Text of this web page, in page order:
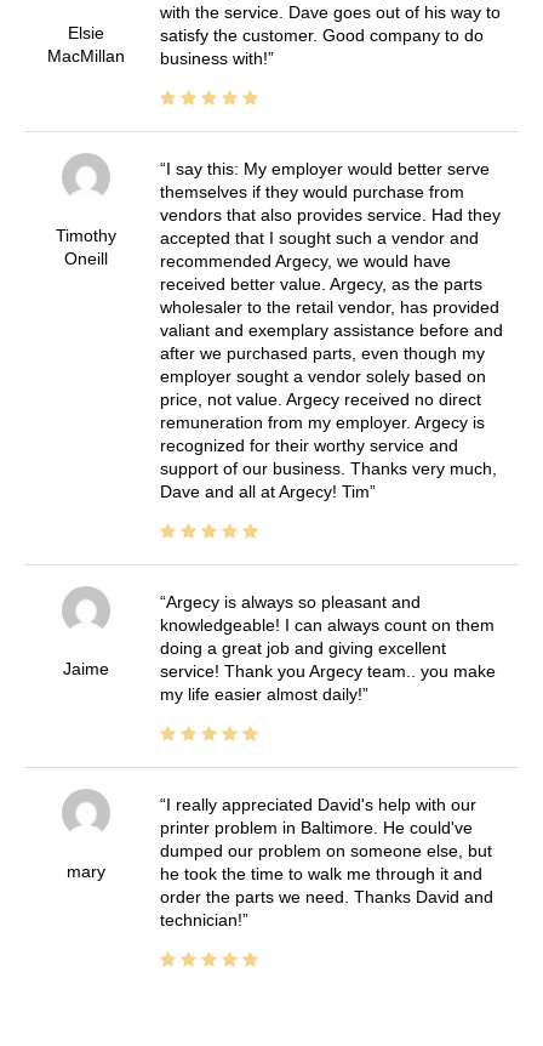
Elsie
MacMillan
with the service. Dave goes out of his way to
satisfy the customer. Good company to do
business with!
Timothy
Oneill
I say this: My employer would better serve
themselves if they would purchase from
vendors that also provides service. Had they
accepted that I sought such a vendor and
recommended Argecy, we would have
received better value. Argecy, as the parts
wholesaler to the retail vendor, has provided
valiant and exemplary assistance before and
after we purchased parts, even though my
employer sought a vendor solely based on
price, not value. Argecy received no direct
remuneration from my employer. Argecy is
recognized for their worthy service and
support of our business. Thanks very much,
Dave and all at Argecy! Tim
Jaime
Argecy is always so pleasant and
knowledgeable! I can always count on them
doing a great job and giving excellent
service! Thank you Argecy team.. you make
my life easier almost daily!
mary
I really appreciated David's help with our
printer problem in Baltimore. He could've
dumped our problem on someone else, but
he took the time to walk me through it and
order the parts we need. Thanks David and
technician!